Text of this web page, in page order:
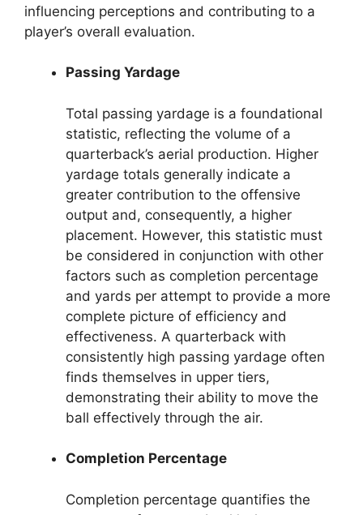
influencing perceptions and contributing to a
player’s overall evaluation.
Passing Yardage
Total passing yardage is a foundational
statistic, reflecting the volume of a
quarterback’s aerial production. Higher
yardage totals generally indicate a
greater contribution to the offensive
output and, consequently, a higher
placement. However, this statistic must
be considered in conjunction with other
factors such as completion percentage
and yards per attempt to provide a more
complete picture of efficiency and
effectiveness. A quarterback with
consistently high passing yardage often
finds themselves in upper tiers,
demonstrating their ability to move the
ball effectively through the air.
Completion Percentage
Completion percentage quantifies the